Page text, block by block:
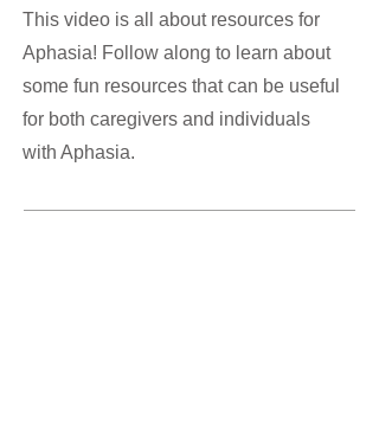
This video is all about resources for
Aphasia! Follow along to learn about
some fun resources that can be useful
for both caregivers and individuals
with Aphasia.